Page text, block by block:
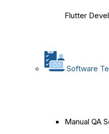
Flutter
Software
Manual QA